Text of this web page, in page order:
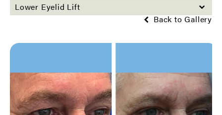
Lower Eyelid Lift
Back to Gallery